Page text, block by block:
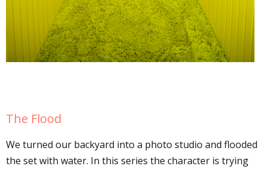
The Flood
We turned our backyard into a photo studio and flooded
the set with water. In this series the character is trying